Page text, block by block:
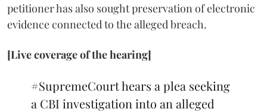
petitioner has also sought preservation of electronic
evidence connected to the alleged breach.
[Live coverage of the hearing]
#SupremeCourthears a plea seeking
a CBI investigation into an alleged